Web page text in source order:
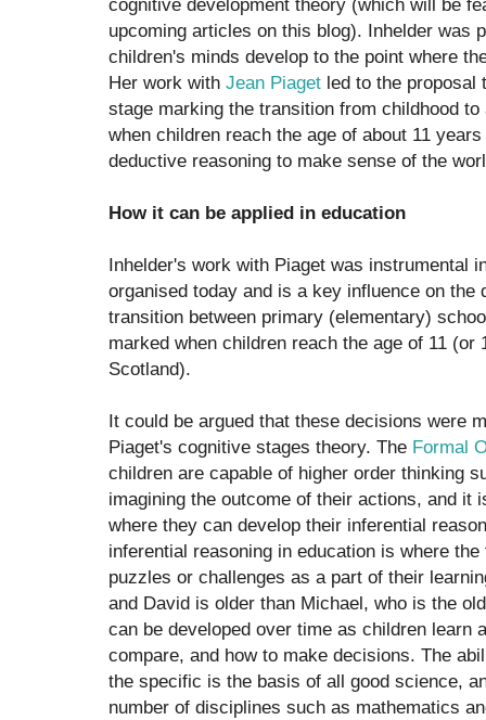
cognitive development theory (which will be
upcoming articles on this blog). Inhelder was
children's minds develop to the point where
Her work with Jean Piaget led to the proposal
stage marking the transition from childhood
when children reach the age of about 11
deductive reasoning to make sense of the
How it can be applied in education
Inhelder's work with Piaget was instrumental
organised today and is a key influence on the
transition between primary (elementary)
marked when children reach the age of 11
Scotland).
It could be argued that these decisions were
Piaget's cognitive stages theory. The Formal
children are capable of higher order thinking
imagining the outcome of their actions, and it
where they can develop their inferential
inferential reasoning in education is where
puzzles or challenges as a part of their
and David is older than Michael, who is the
can be developed over time as children learn
compare, and how to make decisions. The
the specific is the basis of all good science,
number of disciplines such as mathematics